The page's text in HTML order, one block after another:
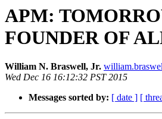
APM:
FOUNDER OF
William N. Braswell, Jr.
Wed Dec 16 16:12:32 PST 2015
Messages sorted by: [ date ] [